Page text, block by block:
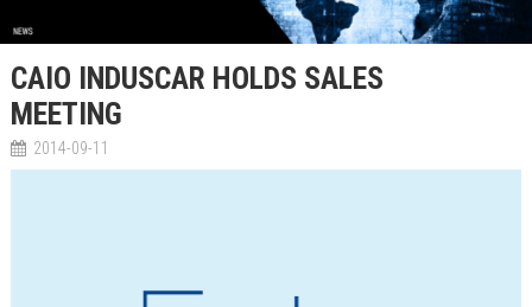
CAIO INDUSCAR HOLDS SALES
MEETING
2014-09-11